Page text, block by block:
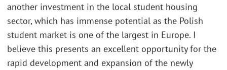
another investment in the local student housing
sector, which has immense potential as the Polish
student market is one of the largest in Europe. I
believe this presents an excellent opportunity for the
rapid development and expansion of the newly